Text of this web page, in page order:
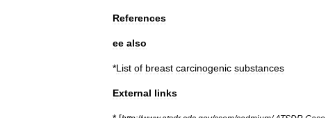
References
ee also
*List of breast carcinogenic substances
External links